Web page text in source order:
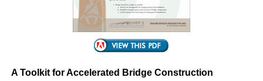
A Toolkit for Accelerated Bridge Construction